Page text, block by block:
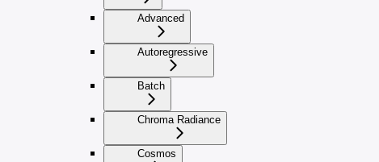
Advanced
Autoregressive
Batch
Chroma Radiance
Cosmos